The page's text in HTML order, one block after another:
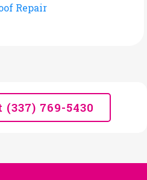
Repair
769-5430